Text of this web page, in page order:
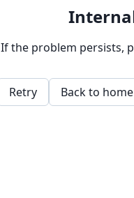
If the problem persists,
Retry Back to home